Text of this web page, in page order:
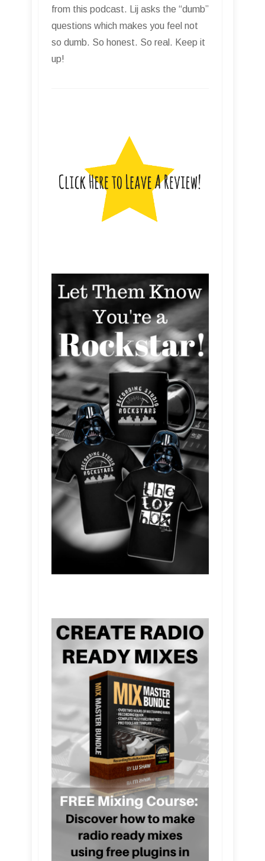
from this podcast. Lij asks the “dumb”
questions which makes you feel not
so dumb. So honest. So real. Keep it
up!